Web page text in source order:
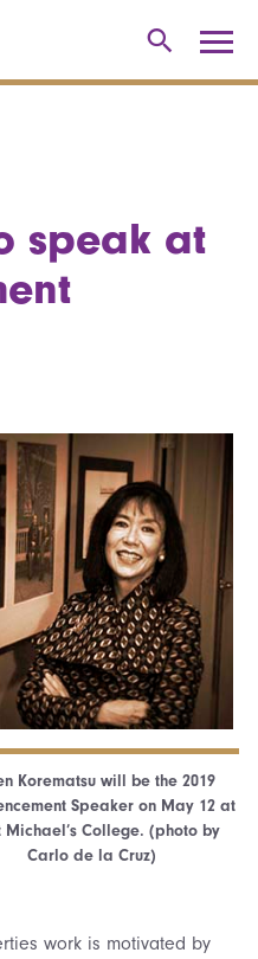
speak at
Korematsu will be the 2019
Speaker on May 12 at
Michael’s College. (photo by
Carlo de la Cruz)
work is motivated by